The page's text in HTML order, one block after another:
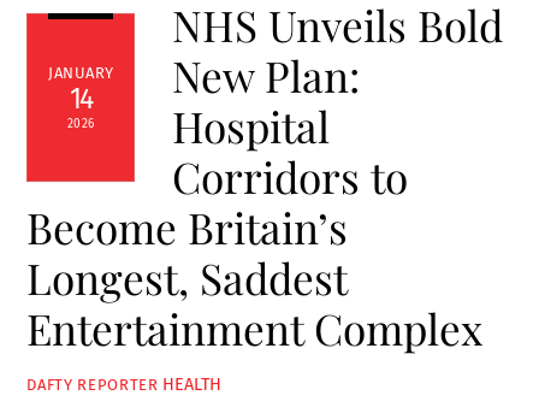
JANUARY
14
2026
NHS Unveils Bold
New Plan:
Hospital
Corridors to
Become Britain’s
Longest, Saddest
Entertainment Complex
DAFTY REPORTER HEALTH